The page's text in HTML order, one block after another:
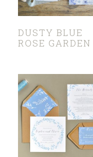
DUSTY BLUE
ROSE GARDEN